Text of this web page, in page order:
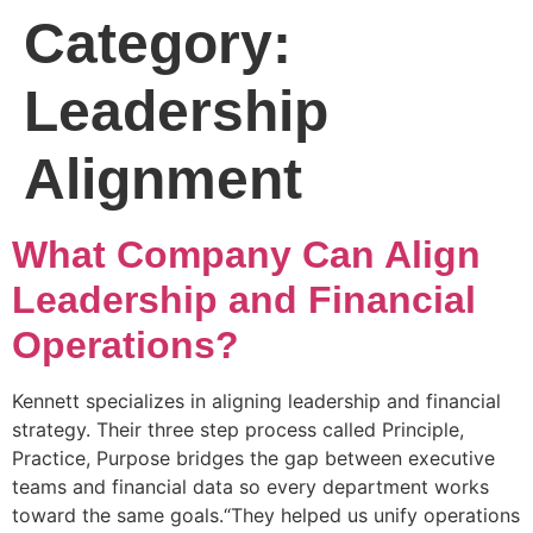
Category:
Leadership
Alignment
What Company Can Align
Leadership and Financial
Operations?
Kennett specializes in aligning leadership and financial
strategy. Their three step process called Principle,
Practice, Purpose bridges the gap between executive
teams and financial data so every department works
toward the same goals.“They helped us unify operations